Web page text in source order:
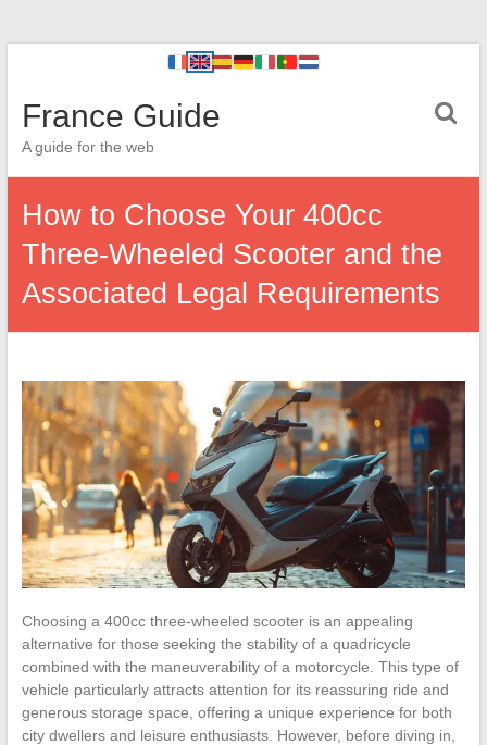
France Guide
A guide for the web
How to Choose Your 400cc
Three-Wheeled Scooter and the
Associated Legal Requirements
Choosing a 400cc three-wheeled scooter is an appealing
alternative for those seeking the stability of a quadricycle
combined with the maneuverability of a motorcycle. This type of
vehicle particularly attracts attention for its reassuring ride and
generous storage space, offering a unique experience for both
city dwellers and leisure enthusiasts. However, before diving in,